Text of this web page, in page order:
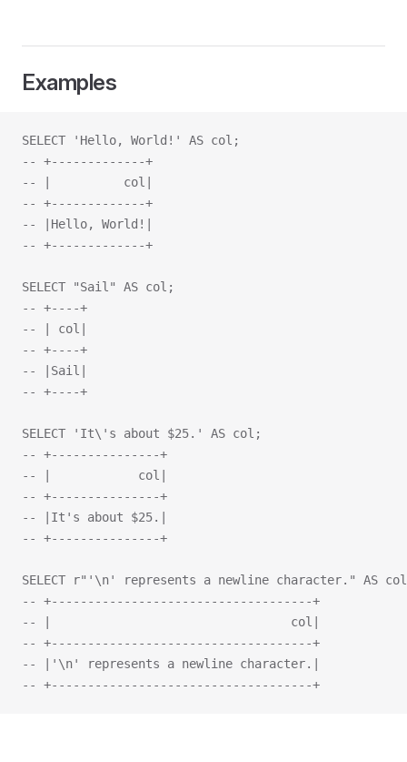
Examples
SELECT 'Hello, World!' AS col;
-- +-------------+
-- |          col|
-- +-------------+
-- |Hello, World!|
-- +-------------+
SELECT "Sail" AS col;
-- +----+
-- | col|
-- +----+
-- |Sail|
-- +----+
SELECT 'It\'s about $25.' AS col;
-- +---------------+
-- |            col|
-- +---------------+
-- |It's about $25.|
-- +---------------+
SELECT r"'\n' represents a newline character." AS
-- +------------------------------------+
-- |                                 col|
-- +------------------------------------+
-- |'\n' represents a newline character.|
-- +------------------------------------+